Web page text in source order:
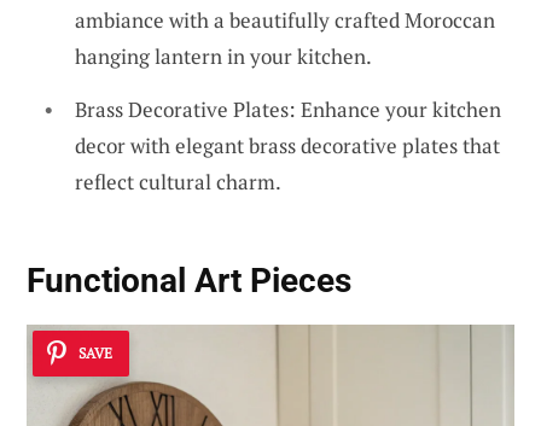
ambiance with a beautifully crafted Moroccan
hanging lantern in your kitchen.
Brass Decorative Plates: Enhance your kitchen
decor with elegant brass decorative plates that
reflect cultural charm.
Functional Art Pieces
SAVE